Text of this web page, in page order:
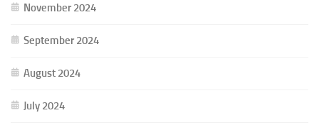
November 2024
September 2024
August 2024
July 2024